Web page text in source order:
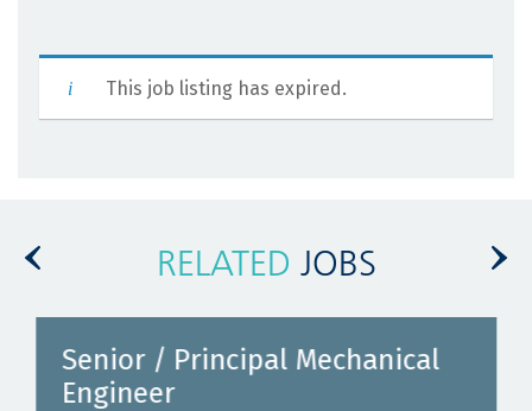
This job listing has expired.
RELATED JOBS
Senior / Principal Mechanical
Engineer